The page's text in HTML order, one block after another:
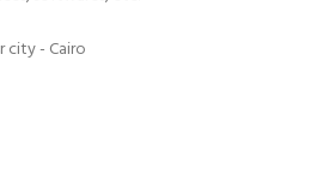
city - Cairo